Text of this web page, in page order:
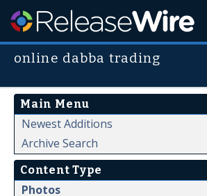
online dabba trading
Main Menu
Newest Additions
Archive Search
Content Type
Photos